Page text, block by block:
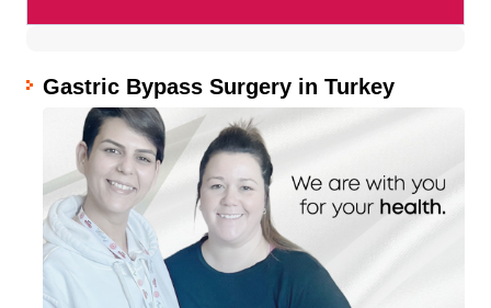
Gastric Bypass Surgery in Turkey